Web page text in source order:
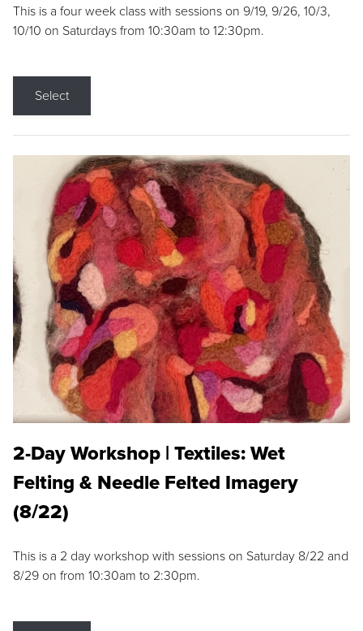
This is a four week class with sessions on 9/19, 9/26, 10/3,
10/10 on Saturdays from 10:30am to 12:30pm.
Select
2-Day Workshop | Textiles: Wet
Felting & Needle Felted Imagery
(8/22)
This is a 2 day workshop with sessions on Saturday 8/22 and
8/29 on from 10:30am to 2:30pm.